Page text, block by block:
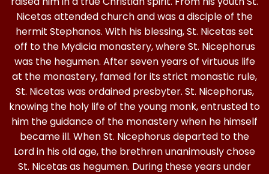
Nicetas attended church and was a disciple of the
hermit Stephanos. With his blessing, St. Nicetas set
off to the Mydicia monastery, where St. Nicephorus
was the hegumen. After seven years of virtuous life
at the monastery, famed for its strict monastic rule,
St. Nicetas was ordained presbyter. St. Nicephorus,
knowing the holy life of the young monk, entrusted to
him the guidance of the monastery when he himself
became ill. When St. Nicephorus departed to the
Lord in his old age, the brethren unanimously chose
St. Nicetas as hegumen. During these years under